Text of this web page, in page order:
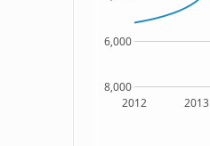
2012 2013
8,000
6,000